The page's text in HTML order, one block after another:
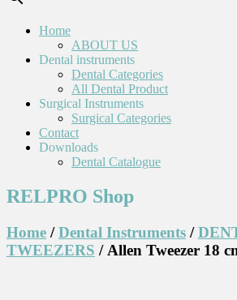
Home
ABOUT US
Dental instruments
Dental Categories
All Dental Product
Surgical Instruments
Surgical Categories
Contact
Downloads
Dental Catalogue
RELPRO Shop
Home /Dental Instruments /
TWEEZERS / Allen Tweezer 18